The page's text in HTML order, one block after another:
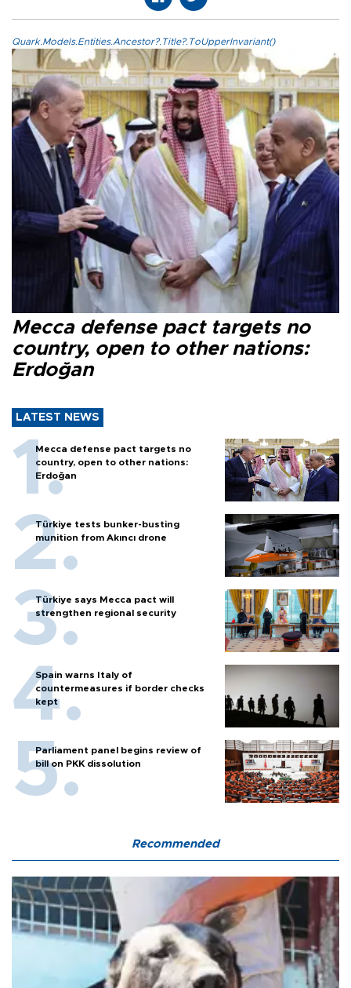
Quark.Models.Entities.Ancestor?.Title?.ToUpperInvariant()
Mecca defense pact targets no
country, open to other nations:
Erdoğan
LATEST NEWS
Mecca defense pact targets no
country, open to other nations:
Erdoğan
Türkiye tests bunker-busting
munition from Akıncı drone
Türkiye says Mecca pact will
strengthen regional security
Spain warns Italy of
countermeasures if border checks
kept
Parliament panel begins review of
bill on PKK dissolution
Recommended